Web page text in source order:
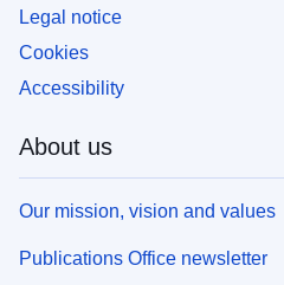
Legal notice
Cookies
Accessibility
About us
Our mission, vision and values
Publications Office newsletter